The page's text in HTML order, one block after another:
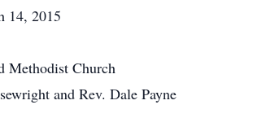
14, 2015
Methodist Church
and Rev. Dale Payne